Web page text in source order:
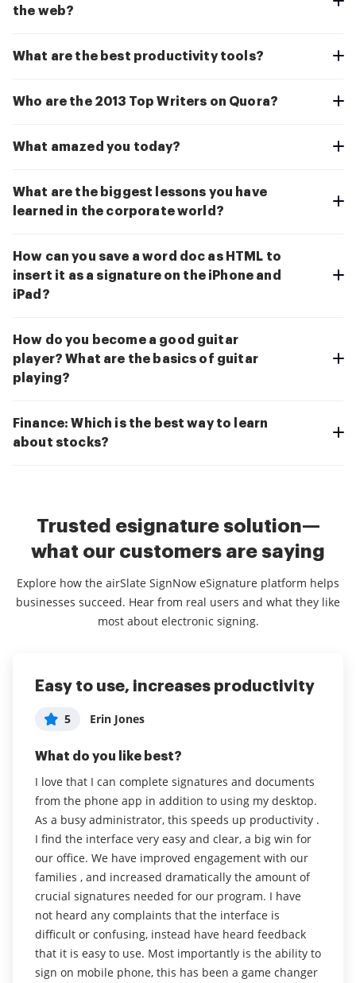
the web?
What are the best productivity tools?
Who are the 2013 Top Writers on Quora?
What amazed you today?
What are the biggest lessons you have
learned in the corporate world?
How can you save a word doc as HTML to
insert it as a signature on the iPhone and
iPad?
How do you become a good guitar
player? What are the basics of guitar
playing?
Finance: Which is the best way to learn
about stocks?
Trusted esignature solution—
what our customers are saying
Explore how the airSlate SignNow eSignature platform helps
businesses succeed. Hear from real users and what they like
most about electronic signing.
Easy to use, increases productivity
5 Erin Jones
What do you like best?
I love that I can complete signatures and documents
from the phone app in addition to using my desktop.
As a busy administrator, this speeds up productivity .
I find the interface very easy and clear, a big win for
our office. We have improved engagement with our
families , and increased dramatically the amount of
crucial signatures needed for our program. I have
not heard any complaints that the interface is
difficult or confusing, instead have heard feedback
that it is easy to use. Most importantly is the ability to
sign on mobile phone, this has been a game changer
Sign Now makes my workday easier
and faster in a digital world
5
Management
I've been able to transition from a
printer/pen/scanner environment almost entirely to a
paperless desk. This has streamlined my day and
made me more efficient.
Read full review
airSlate SignNow is Great!
5 Nate DeGrande
What do you like best?
Being able to use my own order forms and put the
fields where I want them.
Read full review